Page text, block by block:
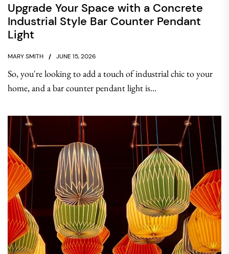
Upgrade Your Space with a Concrete
Industrial Style Bar Counter Pendant
Light
MARY SMITH JUNE 15, 2026
So, you're looking to add a touch of industrial chic to your
home, and a bar counter pendant light is...